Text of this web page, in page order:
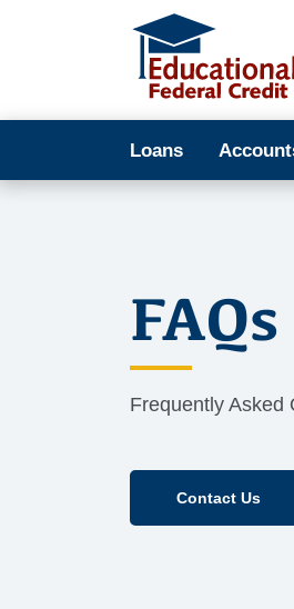
Loans
FAQs
Frequently Asked
Contact Us